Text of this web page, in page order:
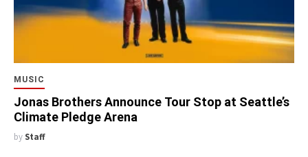
MUSIC
Jonas Brothers Announce Tour Stop at Seattle’s
Climate Pledge Arena
by Staff